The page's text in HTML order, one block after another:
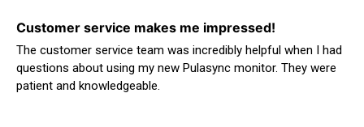
Customer service makes me impressed!
The customer service team was incredibly helpful when I had
questions about using my new Pulasync monitor. They were
patient and knowledgeable.